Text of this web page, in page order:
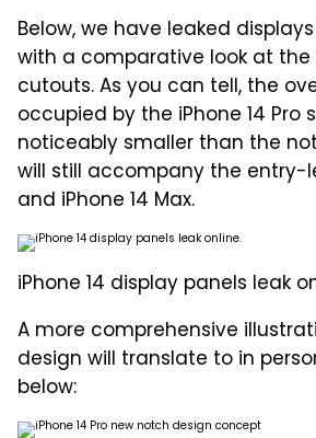
Below, we have leaked
with a comparative look at the
cutouts. As you can tell, the
occupied by the iPhone 14 Pro
noticeably smaller than the
will still accompany the entry-
and iPhone 14 Max.
iPhone 14 display panels leak
A more comprehensive
design will translate to in
below: